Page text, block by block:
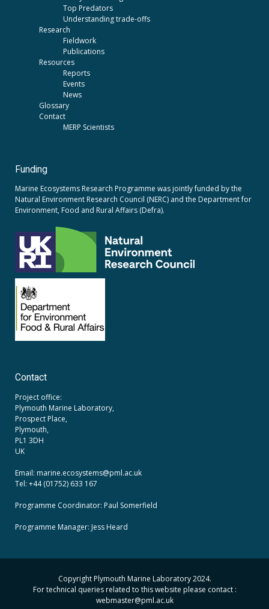
Top Predators
Understanding trade-offs
Research
Fieldwork
Publications
Resources
Reports
Events
News
Glossary
Contact
MERP Scientists
Funding
Marine Ecosystems Research Programme was jointly funded by the
Natural Environment Research Council (NERC) and the Department for
Environment, Food and Rural Affairs (Defra).
Contact
Project office:
Plymouth Marine Laboratory,
Prospect Place,
Plymouth,
PL1 3DH
UK
Email: marine.ecosystems@pml.ac.uk
Tel: +44 (01752) 633 167
Programme Coordinator: Paul Somerfield
Programme Manager: Jess Heard
Copyright Plymouth Marine Laboratory 2024.
For technical queries related to this website please contact :
webmaster@pml.ac.uk